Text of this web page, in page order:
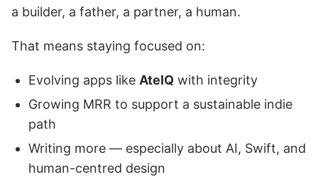
a builder, a father, a partner, a human.
That means staying focused on:
Evolving apps like AteIQ with integrity
Growing MRR to support a sustainable indie
path
Writing more — especially about AI, Swift, and
human-centred design